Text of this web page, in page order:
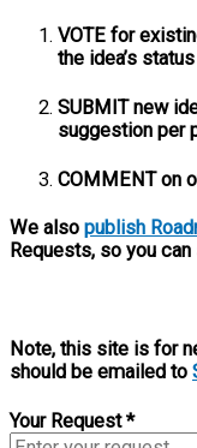
VOTE for
the idea’s
SUBMIT new
suggestion per
COMMENT on
We also publish
Requests, so you
Note, this site is for
should be emailed to
Your Request*